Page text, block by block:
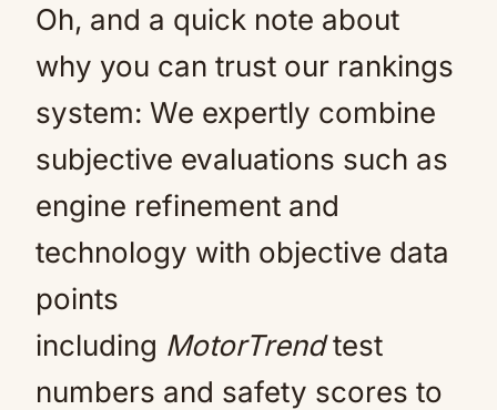
Oh, and a quick note about
why you can trust our rankings
system: We expertly combine
subjective evaluations such as
engine refinement and
technology with objective data
points
including MotorTrendtest
numbers and safety scores to